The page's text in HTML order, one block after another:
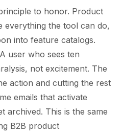
to honor. Product
everything the tool can do,
into feature catalogs.
user who sees ten
not excitement. The
action and cutting the rest
emails that activate
archived. This is the same
B2B product